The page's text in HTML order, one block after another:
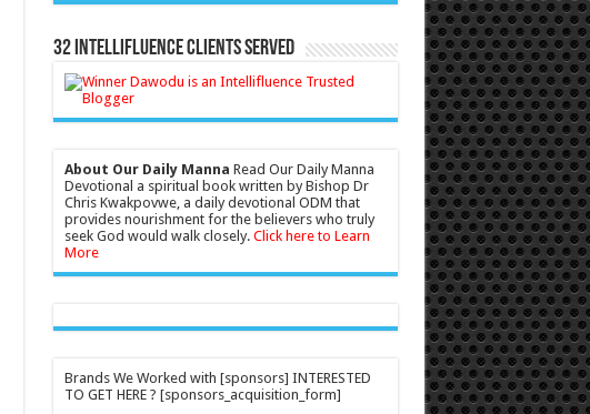
32 Intellifluence Clients Served
About Our Daily Manna Read Our Daily Manna
Devotional a spiritual book written by Bishop Dr
Chris Kwakpovwe, a daily devotional ODM that
provides nourishment for the believers who truly
seek God would walk closely. Click here to Learn
More
Brands We Worked with [sponsors] INTERESTED
TO GET HERE ? [sponsors_acquisition_form]